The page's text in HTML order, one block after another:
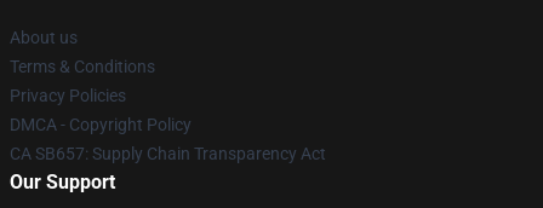
About us
Terms & Conditions
Privacy Policies
DMCA - Copyright Policy
CA SB657: Supply Chain Transparency Act
Our Support